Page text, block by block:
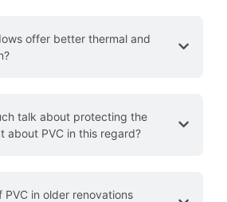
offer better thermal and
talk about protecting the
about PVC in this regard?
PVC in older renovations